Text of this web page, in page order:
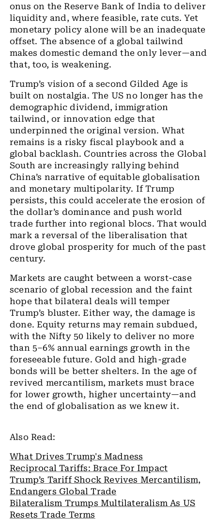
onus on the Reserve Bank of India to deliver
liquidity and, where feasible, rate cuts. Yet
monetary policy alone will be an inadequate
offset. The absence of a global tailwind
makes domestic demand the only lever—and
that, too, is weakening.
Trump’s vision of a second Gilded Age is
built on nostalgia. The US no longer has the
demographic dividend, immigration
tailwind, or innovation edge that
underpinned the original version. What
remains is a risky fiscal playbook and a
global backlash. Countries across the Global
South are increasingly rallying behind
China’s narrative of equitable globalisation
and monetary multipolarity. If Trump
persists, this could accelerate the erosion of
the dollar’s dominance and push world
trade further into regional blocs. That would
mark a reversal of the liberalisation that
drove global prosperity for much of the past
century.
Markets are caught between a worst-case
scenario of global recession and the faint
hope that bilateral deals will temper
Trump’s bluster. Either way, the damage is
done. Equity returns may remain subdued,
with the Nifty 50 likely to deliver no more
than 5–6% annual earnings growth in the
foreseeable future. Gold and high-grade
bonds will be better shelters. In the age of
revived mercantilism, markets must brace
for lower growth, higher uncertainty—and
the end of globalisation as we knew it.
Also Read:
What Drives Trump's Madness
Reciprocal Tariffs: Brace For Impact
Trump’s Tariff Shock Revives Mercantilism,
Endangers Global Trade
Bilateralism Trumps Multilateralism As US
Resets Trade Terms